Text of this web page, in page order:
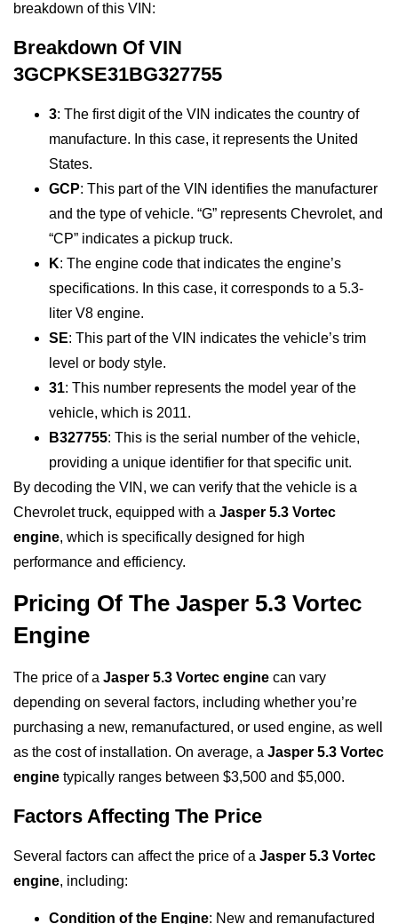
breakdown of this VIN:
Breakdown Of VIN
3GCPKSE31BG327755
3: The first digit of the VIN indicates the country of
manufacture. In this case, it represents the United
States.
GCP: This part of the VIN identifies the manufacturer
and the type of vehicle. “G” represents Chevrolet, and
“CP” indicates a pickup truck.
K: The engine code that indicates the engine’s
specifications. In this case, it corresponds to a 5.3-
liter V8 engine.
SE: This part of the VIN indicates the vehicle’s trim
level or body style.
31: This number represents the model year of the
vehicle, which is 2011.
B327755: This is the serial number of the vehicle,
providing a unique identifier for that specific unit.
By decoding the VIN, we can verify that the vehicle is a
Chevrolet truck, equipped with a Jasper 5.3 Vortec
engine, which is specifically designed for high
performance and efficiency.
Pricing Of The Jasper 5.3 Vortec
Engine
The price of a Jasper 5.3 Vortec engine can vary
depending on several factors, including whether you’re
purchasing a new, remanufactured, or used engine, as well
as the cost of installation. On average, a Jasper 5.3 Vortec
engine typically ranges between $3,500 and $5,000.
Factors Affecting The Price
Several factors can affect the price of a Jasper 5.3 Vortec
engine, including:
Condition of the Engine: New and remanufactured